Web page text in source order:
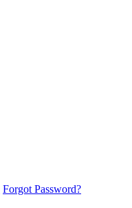
Forgot Password?